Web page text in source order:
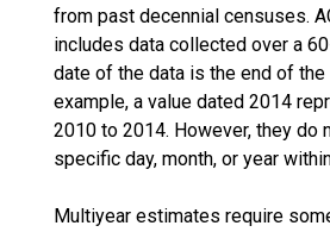
from past decennial censuses.
includes data collected over a
date of the data is the end of
example, a value dated 2014
2010 to 2014. However, they do
specific day, month, or year
Multiyear estimates require